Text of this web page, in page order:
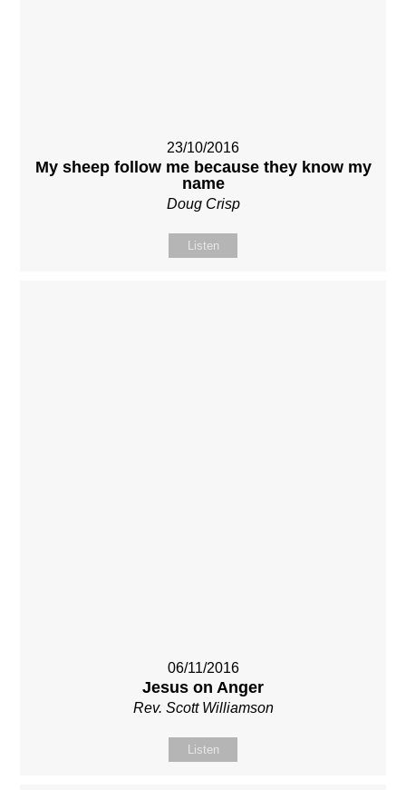
23/10/2016
My sheep follow me because they know my
name
Doug Crisp
Listen
06/11/2016
Jesus on Anger
Rev. Scott Williamson
Listen